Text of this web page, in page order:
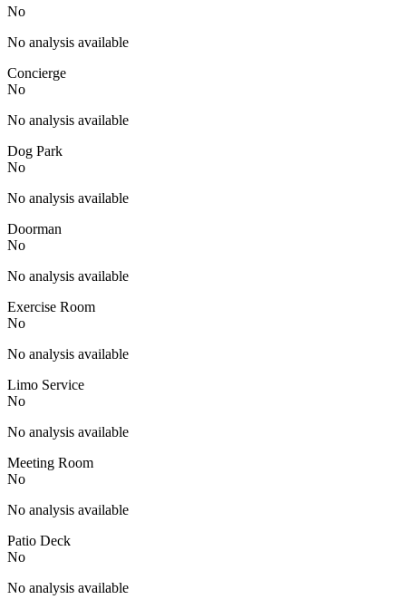
No
No analysis available
Concierge
No
No analysis available
Dog Park
No
No analysis available
Doorman
No
No analysis available
Exercise Room
No
No analysis available
Limo Service
No
No analysis available
Meeting Room
No
No analysis available
Patio Deck
No
No analysis available